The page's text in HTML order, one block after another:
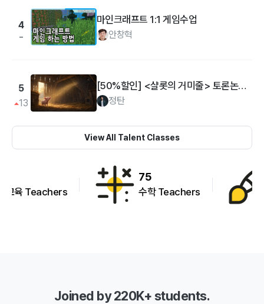
4 마인크래프트 1:1 게임수업
안창혁
5
13
[50%할인] <샬롯의 거미줄> 토론논술: 책과 나의 삶 연결하기
정탄
View All Talent Classes
수학 Teachers 예술활동 Teachers
Joined by 220K+ students.